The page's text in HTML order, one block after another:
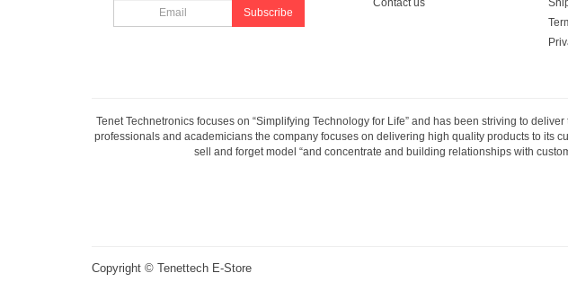
Subscribe
Contact us
Tenet Technetronics focuses on “Simplifying Technology for Life” and has been striving to
professionals and academicians the company focuses on delivering high quality products to its
sell and forget model “and concentrate and building relationships with
Copyright © Tenettech E-Store